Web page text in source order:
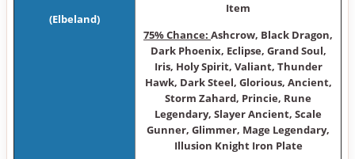
(Elbeland)
Item
75% Chance: Ashcrow, Black Dragon,
Dark Phoenix, Eclipse, Grand Soul,
Iris, Holy Spirit, Valiant, Thunder
Hawk, Dark Steel, Glorious, Ancient,
Storm Zahard, Princie, Rune
Legendary, Slayer Ancient, Scale
Gunner, Glimmer, Mage Legendary,
Illusion Knight Iron Plate